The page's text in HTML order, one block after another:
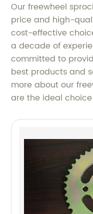
Our freewheel
price and high-
cost-effective
a decade of
committed to
best products and
more about our
are the ideal